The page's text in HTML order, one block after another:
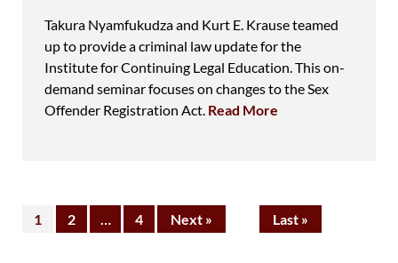
Takura Nyamfukudza and Kurt E. Krause teamed
up to provide a criminal law update for the
Institute for Continuing Legal Education. This on-
demand seminar focuses on changes to the Sex
Offender Registration Act. Read More
1 2 … 4 Next » Last »